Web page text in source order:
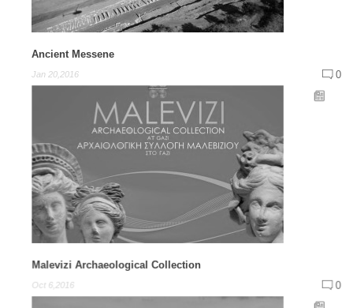
Ancient Messene
Jan 20,2016 0
Malevizi Archaeological Collection
Oct 6,2016 0